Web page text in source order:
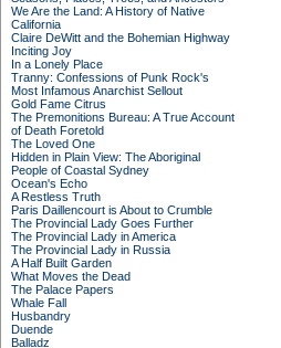
We Are the Land: A History of Native
California
Claire DeWitt and the Bohemian Highway
Inciting Joy
In a Lonely Place
Tranny: Confessions of Punk Rock's
Most Infamous Anarchist Sellout
Gold Fame Citrus
The Premonitions Bureau: A True Account
of Death Foretold
The Loved One
Hidden in Plain View: The Aboriginal
People of Coastal Sydney
Ocean's Echo
A Restless Truth
Paris Daillencourt is About to Crumble
The Provincial Lady Goes Further
The Provincial Lady in America
The Provincial Lady in Russia
A Half Built Garden
What Moves the Dead
The Palace Papers
Whale Fall
Husbandry
Duende
Balladz